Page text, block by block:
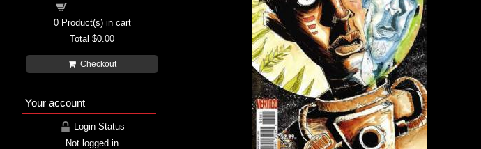
0Product(s) in cart
Total $0.00
Checkout
Your account
Login Status
Not logged in